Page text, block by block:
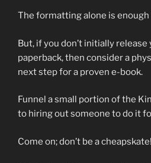
The formatting alone is
But, if you don’t initially release
paperback, then consider a
next step for a proven e-book.
Funnel a small portion of the
to hiring out someone to do it
Come on; don’t be a cheapskate!